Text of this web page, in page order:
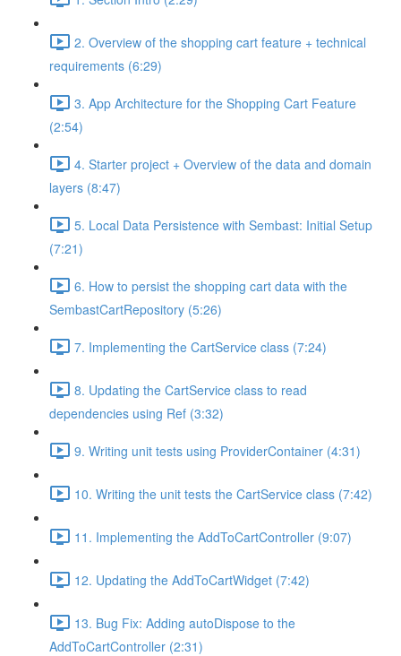
2. Overview of the shopping cart feature + technical
requirements (6:29)
3. App Architecture for the Shopping Cart Feature
(2:54)
4. Starter project + Overview of the data and domain
layers (8:47)
5. Local Data Persistence with Sembast: Initial Setup
(7:21)
6. How to persist the shopping cart data with the
SembastCartRepository (5:26)
7. Implementing the CartService class (7:24)
8. Updating the CartService class to read
dependencies using Ref (3:32)
9. Writing unit tests using ProviderContainer (4:31)
10. Writing the unit tests the CartService class (7:42)
11. Implementing the AddToCartController (9:07)
12. Updating the AddToCartWidget (7:42)
13. Bug Fix: Adding autoDispose to the
AddToCartController (2:31)